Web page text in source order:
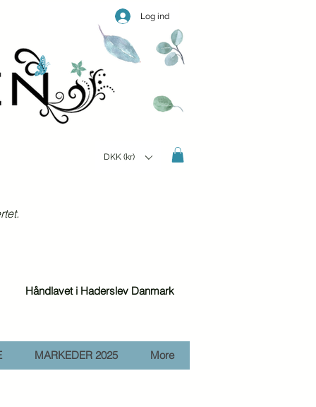
Log ind
DKK (kr)
Håndlavet i Haderslev Danmark
MARKEDER 2025 More